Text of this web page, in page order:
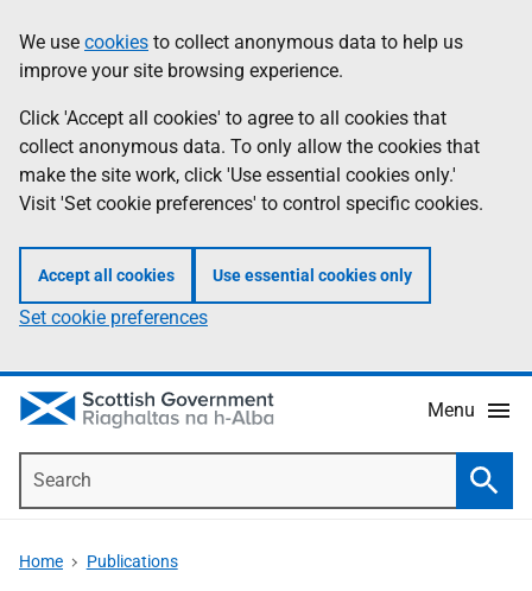
to
main
content
help
Information
We use cookies to collect anonymous data to help us
improve your site browsing experience.
Click 'Accept all cookies' to agree to all cookies that
collect anonymous data. To only allow the cookies that
make the site work, click 'Use essential cookies only.'
Visit 'Set cookie preferences' to control specific cookies.
Accept all cookies Use essential cookies only
Set cookie preferences
Menu
Home Publications